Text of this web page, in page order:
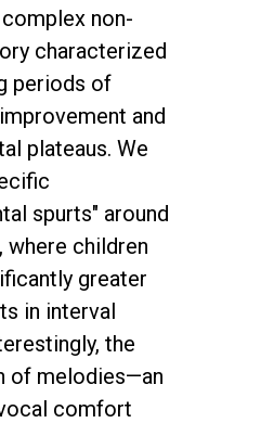
non-
characterized
periods of
and
plateaus. We
spurts" around
where children
greater
in interval
the
of melodies—an
comfort